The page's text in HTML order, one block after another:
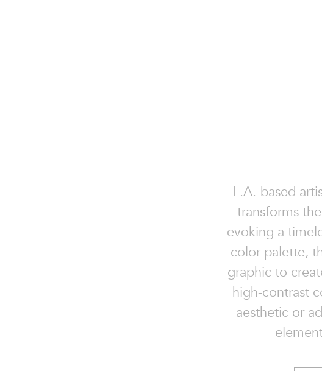
L.A.-based
transforms
evoking a
color palette,
graphic to
high-contrast
aesthetic or